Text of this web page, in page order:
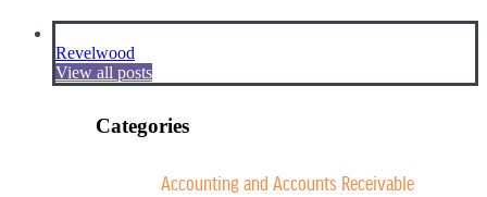
Revelwood
View all posts
Categories
Accounting and Accounts Receivable